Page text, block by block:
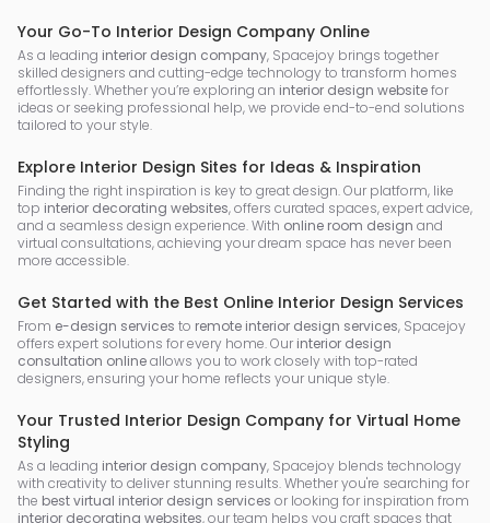
Your Go-To Interior Design Company Online
As a leading interior design company, Spacejoy brings together
skilled designers and cutting-edge technology to transform homes
effortlessly. Whether you’re exploring an interior design websitefor
ideas or seeking professional help, we provide end-to-end solutions
tailored to your style.
Explore Interior Design Sites for Ideas & Inspiration
Finding the right inspiration is key to great design. Our platform, like
top interior decorating websites, offers curated spaces, expert advice,
and a seamless design experience. With online room design and
virtual consultations, achieving your dream space has never been
more accessible.
Get Started with the Best Online Interior Design Services
From e-design services to remote interior design services, Spacejoy
offers expert solutions for every home. Our interior design
consultation onlineallows you to work closely with top-rated
designers, ensuring your home reflects your unique style.
Your Trusted Interior Design Company for Virtual Home
Styling
As a leading interior design company, Spacejoy blends technology
with creativity to deliver stunning results. Whether you're searching for
the best virtual interior design services or looking for inspiration from
interior decorating websites, our team helps you craft spaces that